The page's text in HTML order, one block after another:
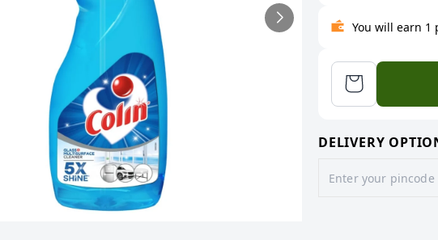
You will earn
DELIVERY